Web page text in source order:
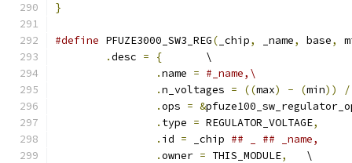
}
#define PFUZE3000_SW3_REG( _chip, _name, base,
.desc = {
	\
.name = #_name,\
.n_voltages = ((max) - (min))
/
.ops = &
. type = REGULATOR_VOLTAGE,
. id = _chip
.owner = THIS_MODULE,
	\